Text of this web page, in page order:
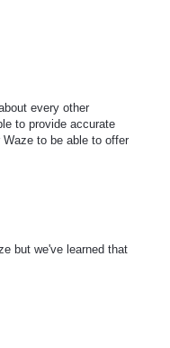
every other
to provide accurate
to be able to offer
but we've learned that